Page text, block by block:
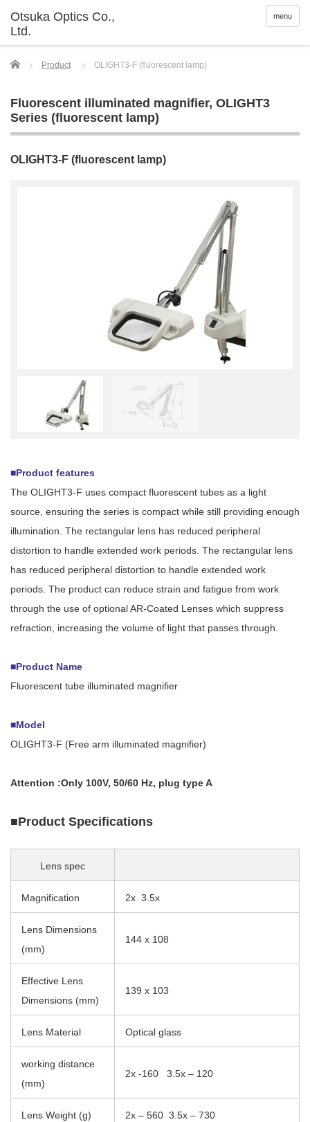
menu
Home Product OLIGHT3-F (fluorescent lamp)
Fluorescent illuminated magnifier, OLIGHT3
Series (fluorescent lamp)
OLIGHT3-F (fluorescent lamp)
■Product features
The OLIGHT3-F uses compact fluorescent tubes as a light
source, ensuring the series is compact while still providing enough
illumination. The rectangular lens has reduced peripheral
distortion to handle extended work periods. The rectangular lens
has reduced peripheral distortion to handle extended work
periods. The product can reduce strain and fatigue from work
through the use of optional AR-Coated Lenses which suppress
refraction, increasing the volume of light that passes through.
■Product Name
Fluorescent tube illuminated magnifier
■Model
OLIGHT3-F (Free arm illuminated magnifier)
Attention :Only 100V, 50/60 Hz, plug type A
■Product Specifications
Lens spec
Magnification 2x 3.5x
Lens Dimensions
(mm)
144 x 108
Effective Lens
Dimensions (mm)
139 x 103
Lens Material Optical glass
working distance
(mm)
2x -160 3.5x – 120
Lens Weight (g) 2x – 560 3.5x – 730